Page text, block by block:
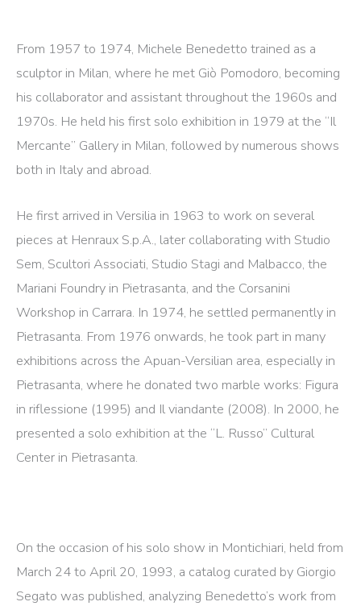
From 1957 to 1974, Michele Benedetto trained as a
sculptor in Milan, where he met Giò Pomodoro, becoming
his collaborator and assistant throughout the 1960s and
1970s. He held his first solo exhibition in 1979 at the “Il
Mercante” Gallery in Milan, followed by numerous shows
both in Italy and abroad.
He first arrived in Versilia in 1963 to work on several
pieces at Henraux S.p.A., later collaborating with Studio
Sem, Scultori Associati, Studio Stagi and Malbacco, the
Mariani Foundry in Pietrasanta, and the Corsanini
Workshop in Carrara. In 1974, he settled permanently in
Pietrasanta. From 1976 onwards, he took part in many
exhibitions across the Apuan-Versilian area, especially in
Pietrasanta, where he donated two marble works: Figura
in riflessione (1995) and Il viandante (2008). In 2000, he
presented a solo exhibition at the “L. Russo” Cultural
Center in Pietrasanta.
On the occasion of his solo show in Montichiari, held from
March 24 to April 20, 1993, a catalog curated by Giorgio
Segato was published, analyzing Benedetto’s work from